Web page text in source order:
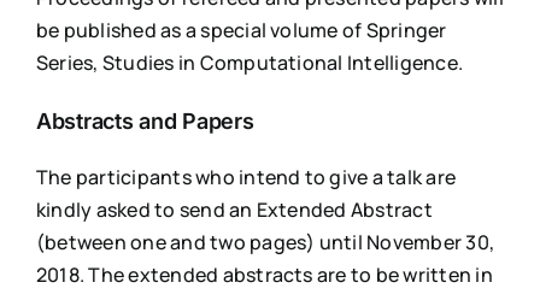
be published as a special volume of Springer
Series, Studies in Computational Intelligence.
Abstracts and Papers
The participants who intend to give a talk are
kindly asked to send an Extended Abstract
(between one and two pages) until November 30,
2018. The extended abstracts are to be written in